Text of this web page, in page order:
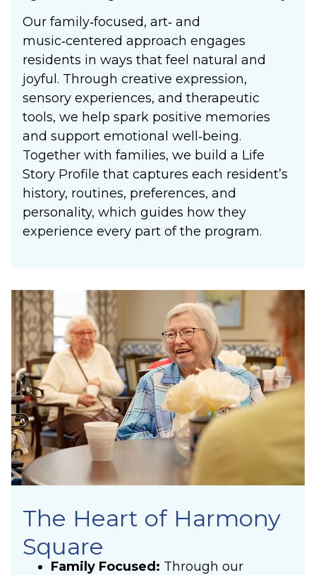
Our family‑focused, art‑ and
music‑centered approach engages
residents in ways that feel natural and
joyful. Through creative expression,
sensory experiences, and therapeutic
tools, we help spark positive memories
and support emotional well‑being.
Together with families, we build a Life
Story Profile that captures each resident’s
history, routines, preferences, and
personality, which guides how they
experience every part of the program.
The Heart of Harmony
Square
Family Focused: Through our